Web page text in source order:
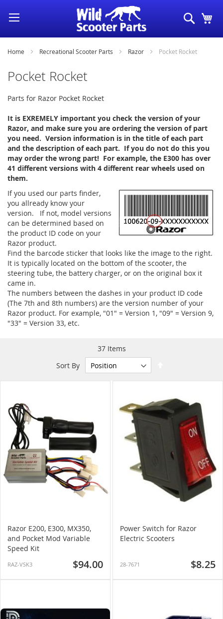
Skip
to
Content
Search
Home Recreational Scooter Parts Razor Pocket Rocket
Pocket Rocket
Parts for Razor Pocket Rocket
It is EXREMELY important you check the version of your
Razor, and make sure you are ordering the version of part
you need. Version information is in the title of each part
and the description of each part. If you do not do this you
may order the wrong part! For example, the E300 has over
41 different versions with 4 different rear wheels used on
them.
If you used our parts finder,
you allready know your
version. If not, model versions
can be determined based on
the product ID code on your
Razor product.
Find the barcode sticker that looks like the image to the right.
It is typically located on the bottom of the scooter, the
steering tube, the battery charger, or on the original box it
came in.
The numbers between the dashes in your product ID code
(The 7th and 8th numbers) are the version number of your
Razor product. For example, "01" = Version 1, "09" = Version 9,
"33" = Version 33, etc.
37Items
Sort By
Direction
Razor E200, E300, MX350,
and Pocket Mod Variable
Speed Kit
RAZ-VSK3 $94.00
Power Switch for Razor
Electric Scooters
28-7671 $8.25